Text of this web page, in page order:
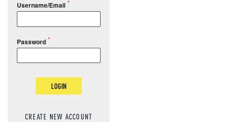
Username/Email
Password
LOGIN
CREATE NEW ACCOUNT